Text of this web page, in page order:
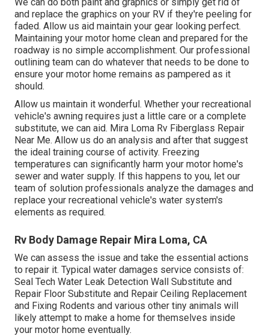
and replace the graphics on your RV if they're peeling for
faded. Allow us aid maintain your gear looking perfect.
Maintaining your motor home clean and prepared for the
roadway is no simple accomplishment. Our professional
outlining team can do whatever that needs to be done to
ensure your motor home remains as pampered as it
should.
Allow us maintain it wonderful. Whether your recreational
vehicle's awning requires just a little care or a complete
substitute, we can aid. Mira Loma Rv Fiberglass Repair
Near Me. Allow us do an analysis and after that suggest
the ideal training course of activity. Freezing
temperatures can significantly harm your motor home's
sewer and water supply. If this happens to you, let our
team of solution professionals analyze the damages and
replace your recreational vehicle's water system's
elements as required.
Rv Body Damage Repair Mira Loma, CA
We can assess the issue and take the essential actions
to repair it. Typical water damages service consists of:
Seal Tech Water Leak Detection Wall Substitute and
Repair Floor Substitute and Repair Ceiling Replacement
and Fixing Rodents and various other tiny animals will
likely attempt to make a home for themselves inside
your motor home eventually.